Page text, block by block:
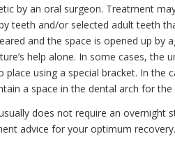
by an oral surgeon. Treatment
teeth and/or selected adult teeth
and the space is opened up by
help alone. In some cases, the
place using a special bracket. In
a space in the dental arch for the
does not require an overnight
advice for your optimum recovery.